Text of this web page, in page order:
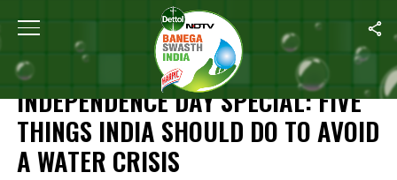
Home Independence Day / Independence Day Special: Five
INDEPENDENCE DAY
INDEPENDENCE DAY SPECIAL: FIVE
THINGS INDIA SHOULD DO TO AVOID
A WATER CRISIS